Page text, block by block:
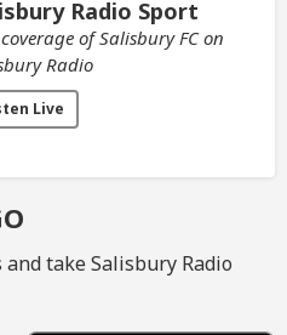
Radio Sport
of Salisbury FC on
Radio
Live
take Salisbury Radio